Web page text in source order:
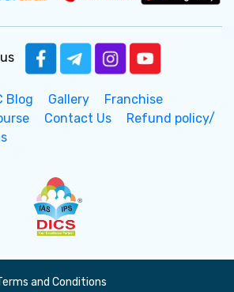
Blog Gallery
Franchise
Contact Us
Refund policy/
and Conditions